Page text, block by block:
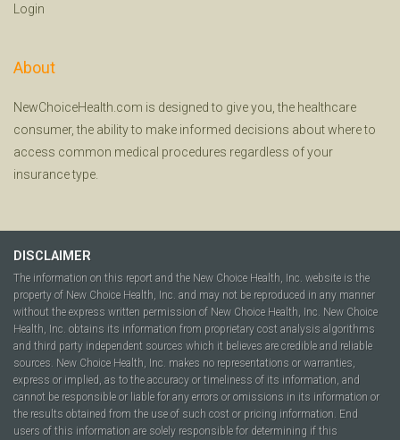
Login
About
NewChoiceHealth.com is designed to give you, the healthcare
consumer, the ability to make informed decisions about where to
access common medical procedures regardless of your
insurance type.
DISCLAIMER
The information on this report and the New Choice Health, Inc. website is the
property of New Choice Health, Inc. and may not be reproduced in any manner
without the express written permission of New Choice Health, Inc. New Choice
Health, Inc. obtains its information from proprietary cost analysis algorithms
and third party independent sources which it believes are credible and reliable
sources. New Choice Health, Inc. makes no representations or warranties,
express or implied, as to the accuracy or timeliness of its information, and
cannot be responsible or liable for any errors or omissions in its information or
the results obtained from the use of such cost or pricing information. End
users of this information are solely responsible for determining if this